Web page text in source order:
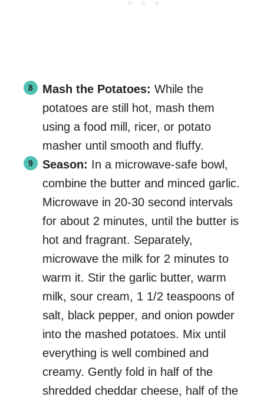
Mash the Potatoes: While the
potatoes are still hot, mash them
using a food mill, ricer, or potato
masher until smooth and fluffy.
Season: In a microwave-safe bowl,
combine the butter and minced garlic.
Microwave in 20-30 second intervals
for about 2 minutes, until the butter is
hot and fragrant. Separately,
microwave the milk for 2 minutes to
warm it. Stir the garlic butter, warm
milk, sour cream, 1 1/2 teaspoons of
salt, black pepper, and onion powder
into the mashed potatoes. Mix until
everything is well combined and
creamy. Gently fold in half of the
shredded cheddar cheese, half of the